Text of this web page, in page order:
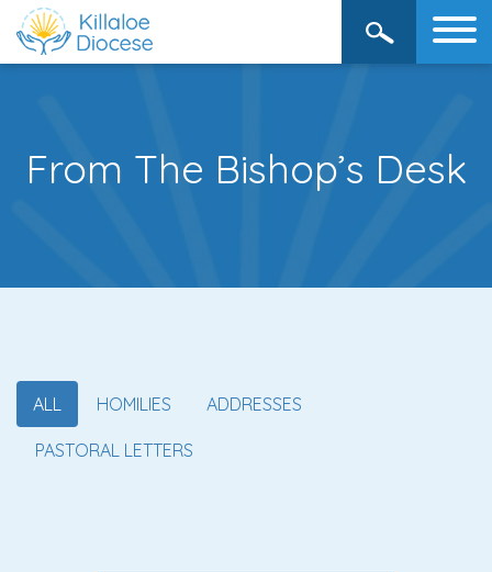
From The Bishop’s Desk
ALL HOMILIES ADDRESSES
PASTORAL LETTERS